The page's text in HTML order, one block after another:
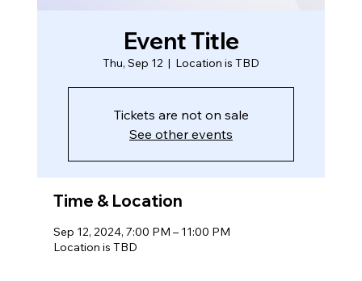
Event Title
Thu, Sep 12
  |
Location is TBD
Tickets are not on sale
See other events
Time & Location
Sep 12, 2024, 7:00 PM – 11:00 PM
Location is TBD